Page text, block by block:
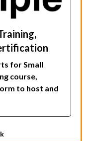
for Small
course,
to host and